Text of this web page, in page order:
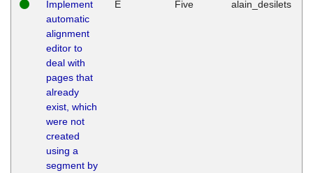
Implement
automatic
alignment
editor to
deal with
pages that
already
exist, which
were not
created
using a
segment by
E Five alain_desilets